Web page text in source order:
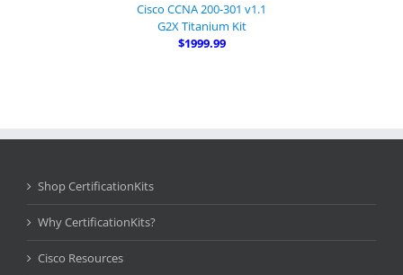
Cisco CCNA 200-301 v1.1
G2X Titanium Kit
$1999.99
Shop CertificationKits
Why CertificationKits?
Cisco Resources